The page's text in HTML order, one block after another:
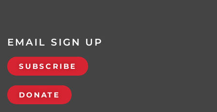
EMAIL SIGN UP
SUBSCRIBE
DONATE